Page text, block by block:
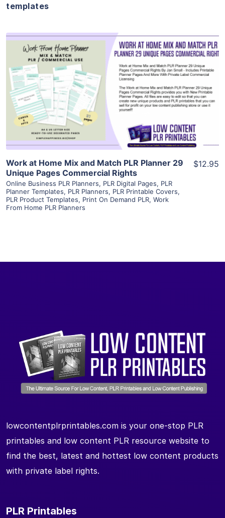
templates
View Details
Visit Supplier
Work at Home Mix and Match PLR Planner 29
Unique Pages Commercial Rights
Online Business PLR Planners, PLR Digital Pages, PLR
Planner Templates, PLR Planners, PLR Printable Covers,
PLR Product Templates, Print On Demand PLR, Work
From Home PLR Planners
$12.95
lowcontentplrprintables.com is your one-stop PLR
printables and low content PLR resource website to
find the best, latest and hottest low content products
with private label rights.
PLR Printables